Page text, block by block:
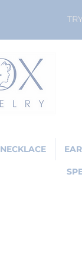
NECKLACE